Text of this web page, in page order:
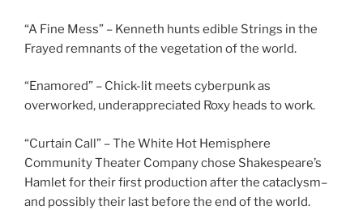
“A Fine Mess” – Kenneth hunts edible Strings in the
Frayed remnants of the vegetation of the world.
“Enamored” – Chick-lit meets cyberpunk as
overworked, underappreciated Roxy heads to work.
“Curtain Call” – The White Hot Hemisphere
Community Theater Company chose Shakespeare’s
Hamlet for their first production after the cataclysm–
and possibly their last before the end of the world.